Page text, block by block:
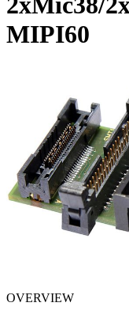
MIPI60
OVERVIEW